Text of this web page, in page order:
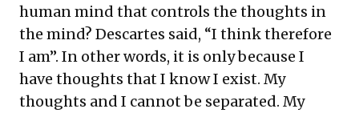
human mind that controls the thoughts in
the mind? Descartes said, “I think therefore
I am”. In other words, it is only because I
have thoughts that I know I exist. My
thoughts and I cannot be separated. My